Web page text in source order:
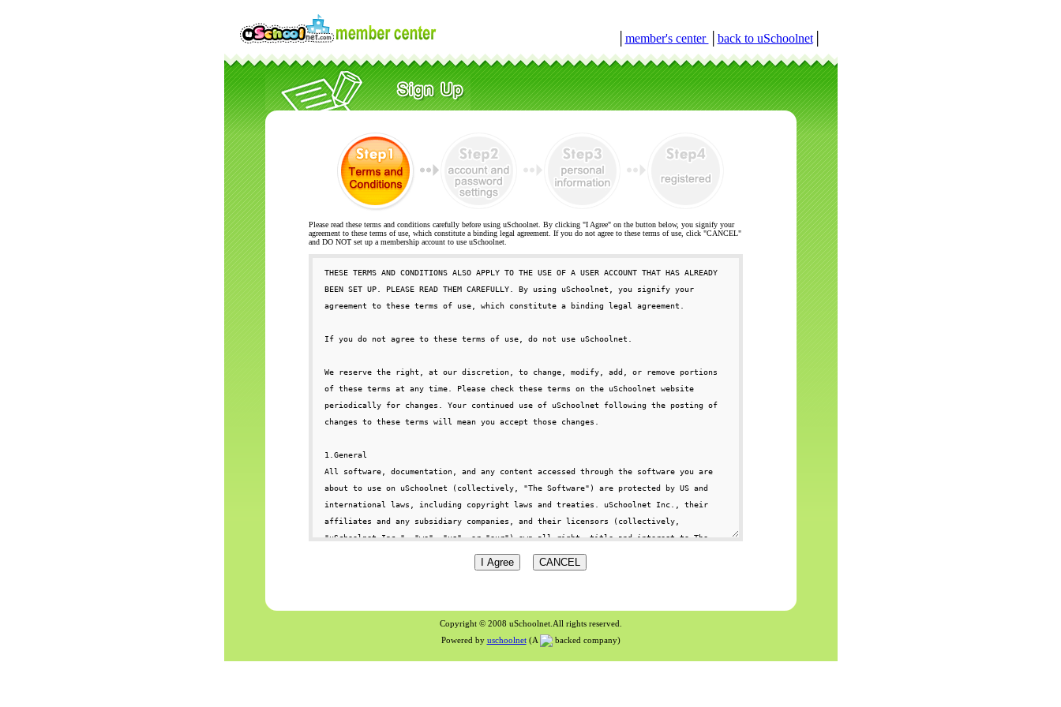
member's center back to uSchoolnet│
Please read these terms and conditions carefully before using uSchoolnet. By clicking "I Agree" on the button below, you signify your
agreement to these terms of use, which constitute a binding legal agreement. If you do not agree to these terms of use, click "CANCEL"
and DO NOT set up a membership account to use uSchoolnet.
Copyright © 2008 uSchoolnet.All rights reserved.
Powered by uschoolnet(A backed company)